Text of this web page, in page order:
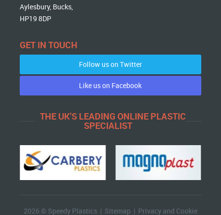
Aylesbury, Bucks,
HP19 8DP
GET IN TOUCH
Follow us on Twitter
Like us on Facebook
THE UK'S LEADING ONLINE PLASTIC
SPECIALIST
2026 © Speedy Plastics | Sitemap | Privacy and Cookie